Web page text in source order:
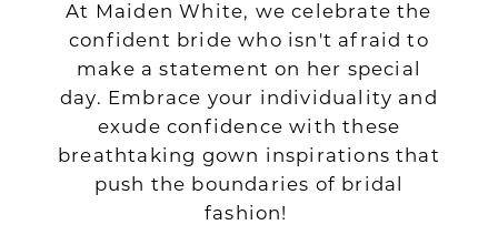
At Maiden White, we celebrate the
confident bride who isn't afraid to
make a statement on her special
day. Embrace your individuality and
exude confidence with these
breathtaking gown inspirations that
push the boundaries of bridal
fashion!